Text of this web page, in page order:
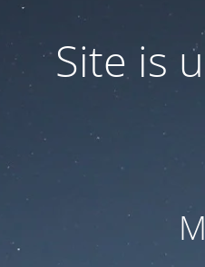
Site is